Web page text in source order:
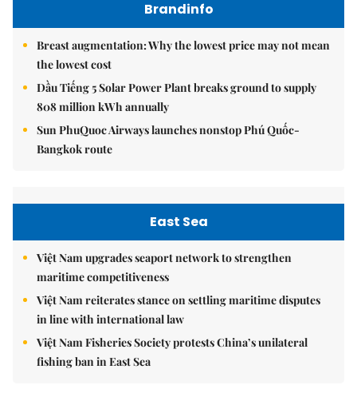
Brandinfo
Breast augmentation: Why the lowest price may not mean
the lowest cost
Dầu Tiếng 5 Solar Power Plant breaks ground to supply
808 million kWh annually
Sun PhuQuoc Airways launches nonstop Phú Quốc-
Bangkok route
East Sea
Việt Nam upgrades seaport network to strengthen
maritime competitiveness
Việt Nam reiterates stance on settling maritime disputes
in line with international law
Việt Nam Fisheries Society protests China’s unilateral
fishing ban in East Sea